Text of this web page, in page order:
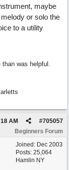
maybe
or solo the
to a utility
was helpful.
#705057
AM
Beginners Forum
Joined: Dec 2003
Posts: 25,064
Hamlin NY